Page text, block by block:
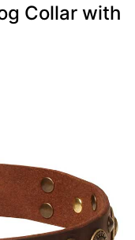
Collar with